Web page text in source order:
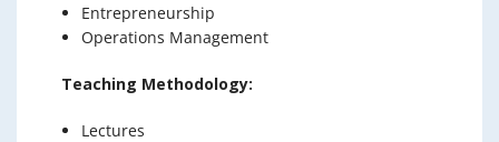
Entrepreneurship
Operations Management
Teaching Methodology:
Lectures